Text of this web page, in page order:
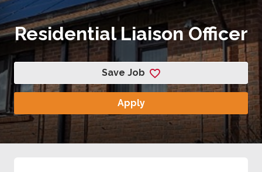
Residential Liaison Officer
Save Job
Apply